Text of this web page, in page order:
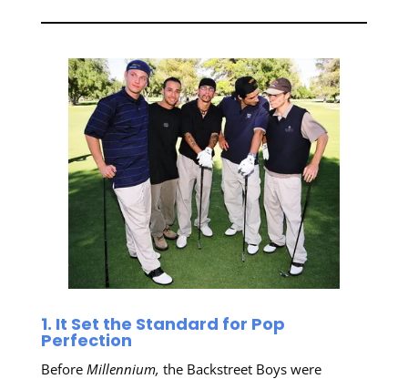
1. It Set the Standard for Pop
Perfection
Before Millennium, the Backstreet Boys were